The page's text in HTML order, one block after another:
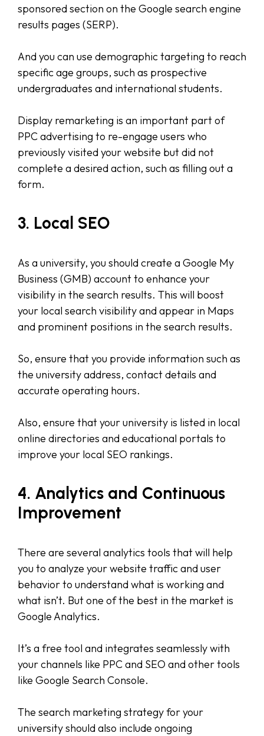
sponsored section on the Google search engine
results pages (SERP).
And you can use demographic targeting to reach
specific age groups, such as prospective
undergraduates and international students.
Display remarketing is an important part of
PPC advertising to re-engage users who
previously visited your website but did not
complete a desired action, such as filling out a
form.
3. Local SEO
As a university, you should create a Google My
Business (GMB) account to enhance your
visibility in the search results. This will boost
your local search visibility and appear in Maps
and prominent positions in the search results.
So, ensure that you provide information such as
the university address, contact details and
accurate operating hours.
Also, ensure that your university is listed in local
online directories and educational portals to
improve your local SEO rankings.
4. Analytics and Continuous
Improvement
There are several analytics tools that will help
you to analyze your website traffic and user
behavior to understand what is working and
what isn’t. But one of the best in the market is
Google Analytics.
It’s a free tool and integrates seamlessly with
your channels like PPC and SEO and other tools
like Google Search Console.
The search marketing strategy for your
university should also include ongoing